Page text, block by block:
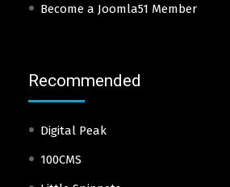
Become a Joomla51 Member
Recommended
Digital Peak
100CMS